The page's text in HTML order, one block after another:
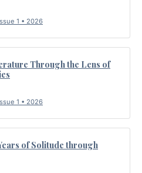
1 • 2026
Through the Lens of
1 • 2026
of Solitude through